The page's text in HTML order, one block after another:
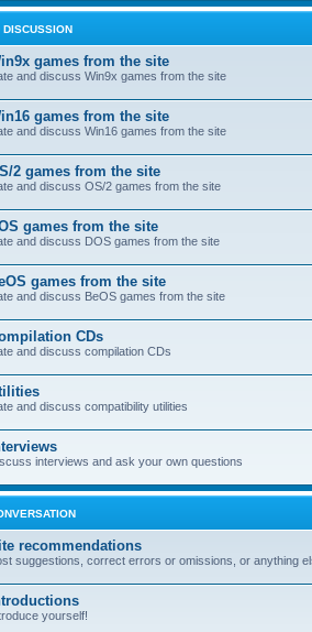
DISCUSSION
games from the site
and discuss Win9x games from the site
games from the site
and discuss Win16 games from the site
2 games from the site
and discuss OS/2 games from the site
games from the site
and discuss DOS games from the site
games from the site
and discuss BeOS games from the site
CDs
and discuss compilation CDs
and discuss compatibility utilities
interviews and ask your own questions
recommendations
suggestions, correct errors or omissions, or anything
yourself!